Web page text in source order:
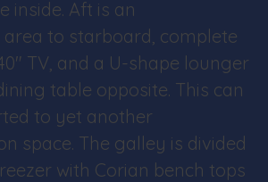
inside. Aft is an
to starboard, complete
TV, and a U-shape lounger
table opposite. This can
to yet another
space. The galley is divided
with Corian bench tops